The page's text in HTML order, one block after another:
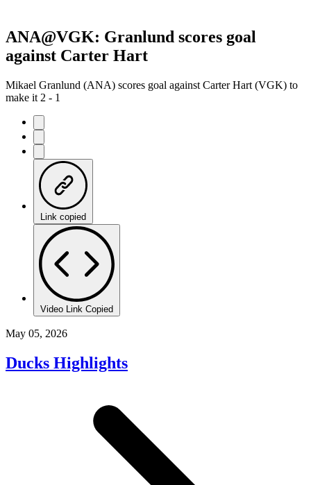
ANA@VGK: Granlund scores goal
against Carter Hart
Mikael Granlund (ANA) scores goal against Carter Hart (VGK) to
make it 2 - 1
Link copied
Video Link Copied
May 05, 2026
Ducks Highlights